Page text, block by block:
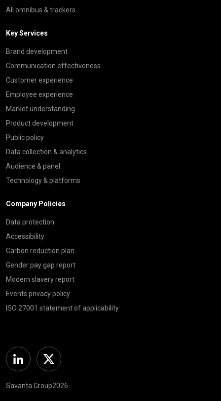
All omnibus & trackers
Key Services
Brand development
Communication effectiveness
Customer experience
Employee experience
Market understanding
Product development
Public policy
Data collection & analytics
Audience & panel
Technology & platforms
Company Policies
Data protection
Accessibility
Carbon reduction plan
Gender pay gap report
Modern slavery report
Events privacy policy
ISO 27001 statement of applicability
Linkedin Twitter
Savanta Group2026